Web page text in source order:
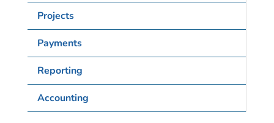
Projects
Payments
Reporting
Accounting